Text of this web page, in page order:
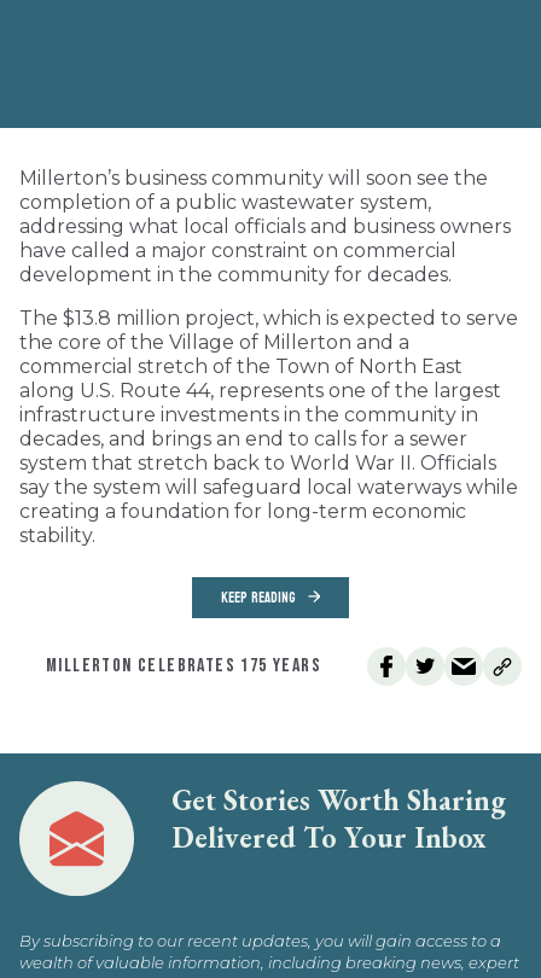
Millerton’s business community will soon see the
completion of a public wastewater system,
addressing what local officials and business owners
have called a major constraint on commercial
development in the community for decades.
The $13.8 million project, which is expected to serve
the core of the Village of Millerton and a
commercial stretch of the Town of North East
along U.S. Route 44, represents one of the largest
infrastructure investments in the community in
decades, and brings an end to calls for a sewer
system that stretch back to World War II. Officials
say the system will safeguard local waterways while
creating a foundation for long-term economic
stability.
KEEP READING
MILLERTON CELEBRATES 175 YEARS
Get Stories Worth Sharing
Delivered To Your Inbox
By subscribing to our recent updates, you will gain access to a
wealth of valuable information, including breaking news, expert